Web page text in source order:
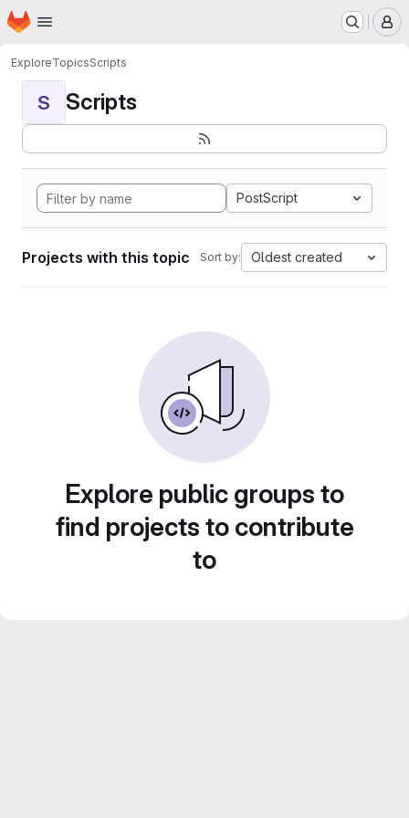
Skip to main content
Homepage
ExploreTopicsScripts
S Scripts
PostScript
Projects with this topic Sort by: Oldest created
Explore public groups to
find projects to contribute
to